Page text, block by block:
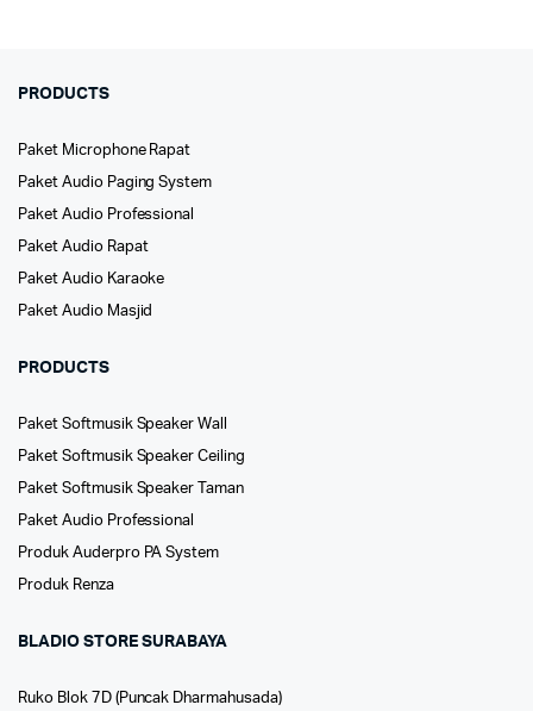
PRODUCTS
Paket Microphone Rapat
Paket Audio Paging System
Paket Audio Professional
Paket Audio Rapat
Paket Audio Karaoke
Paket Audio Masjid
PRODUCTS
Paket Softmusik Speaker Wall
Paket Softmusik Speaker Ceiling
Paket Softmusik Speaker Taman
Paket Audio Professional
Produk Auderpro PA System
Produk Renza
BLADIO STORE SURABAYA
Ruko Blok 7D (Puncak Dharmahusada)